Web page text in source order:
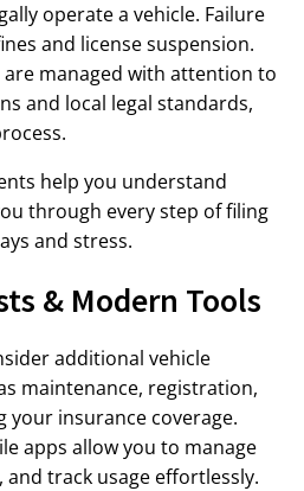
operate a vehicle. Failure
and license suspension.
are managed with attention to
and local legal standards,
help you understand
through every step of filing
and stress.
& Modern Tools
additional vehicle
maintenance, registration,
your insurance coverage.
apps allow you to manage
track usage effortlessly.